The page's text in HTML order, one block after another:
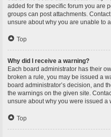
added for the specific forum you are
groups can post attachments.
unsure about why you are unable to
Top
Why did I receive a warning?
Each board administrator has their
broken a rule, you may be issued a
board administrator’s decision, and
the warnings on the given site.
unsure about why you were issued a
Top